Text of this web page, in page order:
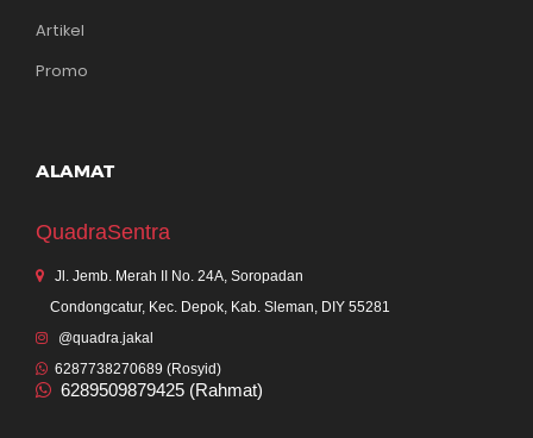
Artikel
Promo
ALAMAT
QuadraSentra
Jl. Jemb. Merah II No. 24A, Soropadan
Condongcatur, Kec. Depok, Kab. Sleman, DIY 55281
@quadra.jakal
6287738270689 (Rosyid)
6289509879425 (Rahmat)